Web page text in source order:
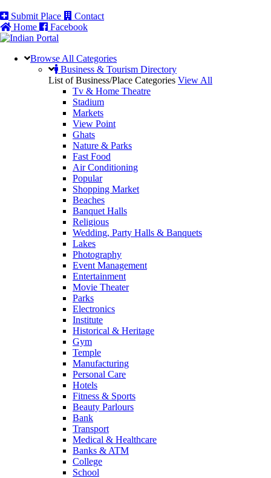
Submit Place
Contact
Home
Facebook
Browse All Categories
Business & Tourism Directory
List of Business/Place Categories View All
Tv & Home Theatre
Stadium
Markets
View Point
Ghats
Nature & Parks
Fast Food
Air Conditioning
Popular
Shopping Market
Beaches
Banquet Halls
Religious
Wedding, Party Halls & Banquets
Lakes
Photography
Event Management
Entertainment
Movie Theater
Parks
Electronics
Institute
Historical & Heritage
Gym
Temple
Manufacturing
Personal Care
Hotels
Fitness & Sports
Beauty Parlours
Bank
Transport
Medical & Healthcare
Banks & ATM
College
School